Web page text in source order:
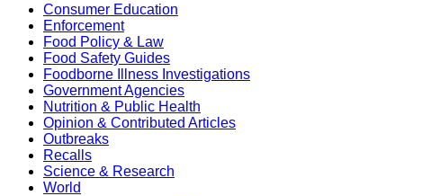
Consumer Education
Enforcement
Food Policy & Law
Food Safety Guides
Foodborne Illness Investigations
Government Agencies
Nutrition & Public Health
Opinion & Contributed Articles
Outbreaks
Recalls
Science & Research
World